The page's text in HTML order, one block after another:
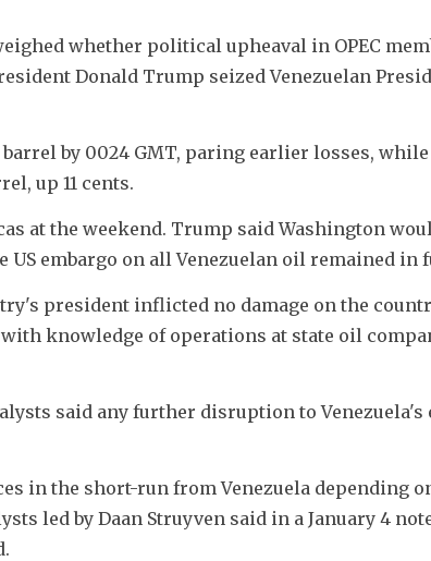
whether political upheaval in OPEC
Donald Trump seized Venezuelan
by 0024 GMT, paring earlier losses, while
up 11 cents.
at the weekend. Trump said Washington
embargo on all Venezuelan oil remained in
president inflicted no damage on the
knowledge of operations at state oil
said any further disruption to Venezuela's
in the short-run from Venezuela depending
led by Daan Struyven said in a January 4